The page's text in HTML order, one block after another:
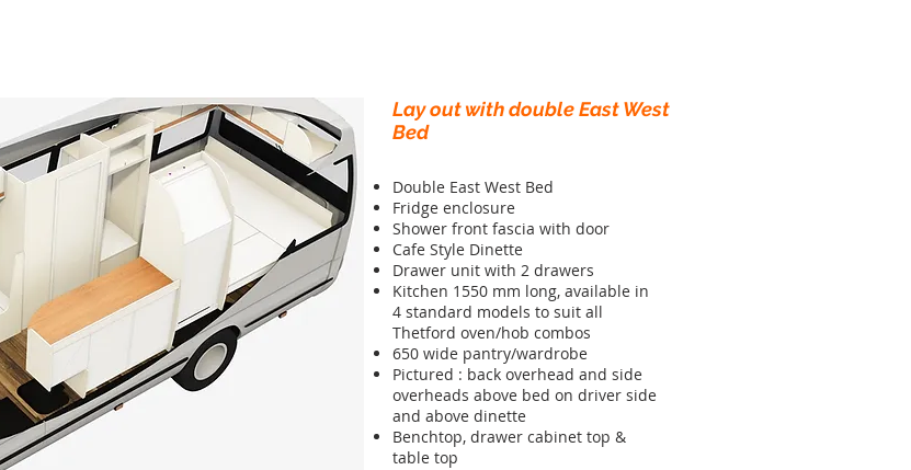
Lay out with double East West
Bed
Double East West Bed
Fridge enclosure
Shower front fascia with door
Cafe Style Dinette
Drawer unit with 2 drawers
Kitchen 1550 mm long, available in
4 standard models to suit all
Thetford oven/hob combos
650 wide pantry/wardrobe
Pictured : back overhead and side
overheads above bed on driver side
and above dinette
Benchtop, drawer cabinet top &
table top